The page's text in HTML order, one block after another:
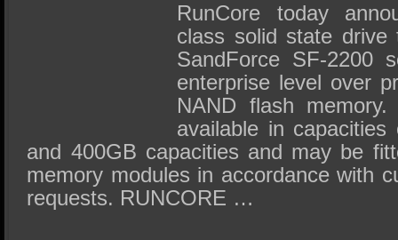
RunCore today
class solid state
SandForce SF-2200
enterprise level over
NAND flash
available in
and 400GB capacities and may be
memory modules in accordance with
requests. RUNCORE …